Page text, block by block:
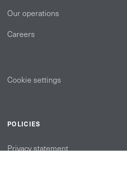
Our operations
Careers
Cookie settings
POLICIES
Privacy statement